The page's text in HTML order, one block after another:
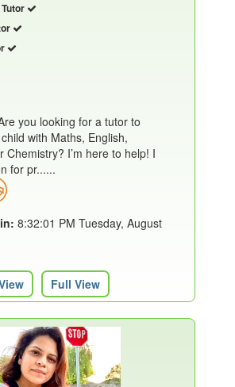
you looking for a tutor to
with Maths, English,
Chemistry? I’m here to help! I
for pr......
8:32:01 PM Tuesday, August
Full View